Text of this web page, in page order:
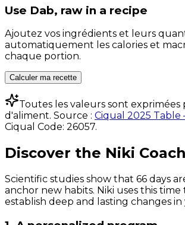
Use Dab, raw in a recipe
Ajoutez vos ingrédients et leurs
automatiquement les calories et
chaque portion.
Calculer ma recette
Toutes les valeurs sont exprimées
d'aliment. Source : Ciqual 2025 Table
Ciqual Code: 26057.
Discover the Niki
Scientific studies show that 66 days
anchor new habits. Niki uses this
establish deep and lasting changes in